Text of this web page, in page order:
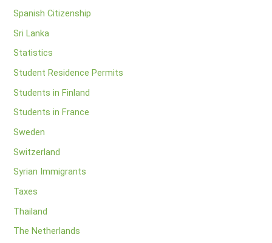
Spanish Citizenship
Sri Lanka
Statistics
Student Residence Permits
Students in Finland
Students in France
Sweden
Switzerland
Syrian Immigrants
Taxes
Thailand
The Netherlands